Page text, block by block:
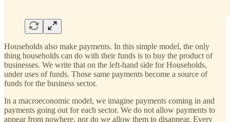
Households also make payments. In this simple model, the only
thing households can do with their funds is to buy the product of
businesses. We write that on the left-hand side for Households,
under uses of funds. Those same payments become a source of
funds for the business sector.
In a macroeconomic model, we imagine payments coming in and
payments going out for each sector. We do not allow payments to
appear from nowhere, nor do we allow them to disappear. Every